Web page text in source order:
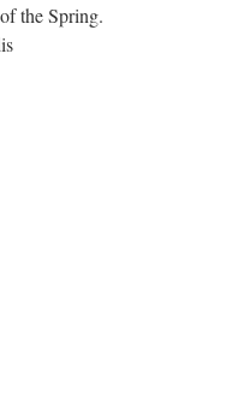
the Spring.